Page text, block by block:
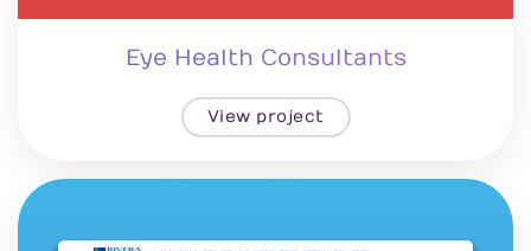
Eye Health Consultants
View project